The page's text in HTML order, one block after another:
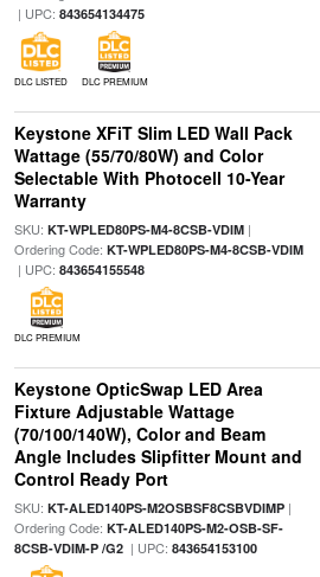
| UPC: 843654134475
DLC LISTED DLC PREMIUM
Keystone XFiT Slim LED Wall Pack
Wattage (55/70/80W) and Color
Selectable With Photocell 10-Year
Warranty
SKU: KT-WPLED80PS-M4-8CSB-VDIM|
Ordering Code: KT-WPLED80PS-M4-8CSB-VDIM
| UPC: 843654155548
DLC PREMIUM
Keystone OpticSwap LED Area
Fixture Adjustable Wattage
(70/100/140W), Color and Beam
Angle Includes Slipfitter Mount and
Control Ready Port
SKU: KT-ALED140PS-M2OSBSF8CSBVDIMP|
Ordering Code: KT-ALED140PS-M2-OSB-SF-
8CSB-VDIM-P /G2| UPC: 843654153100